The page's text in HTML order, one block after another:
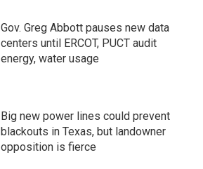
Gov. Greg Abbott pauses new data
centers until ERCOT, PUCT audit
energy, water usage
Big new power lines could prevent
blackouts in Texas, but landowner
opposition is fierce